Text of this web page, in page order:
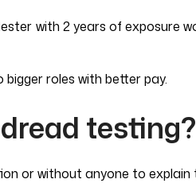
with 2 years of exposure
roles with better pay.
testing?
or without anyone to